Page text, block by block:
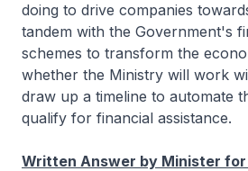
doing to drive companies
tandem with the Government's
schemes to transform the
whether the Ministry will work
draw up a timeline to automate
qualify for financial assistance.
Written Answer by Minister